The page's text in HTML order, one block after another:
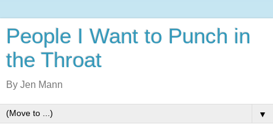
People I Want to Punch in
the Throat
By Jen Mann
▼